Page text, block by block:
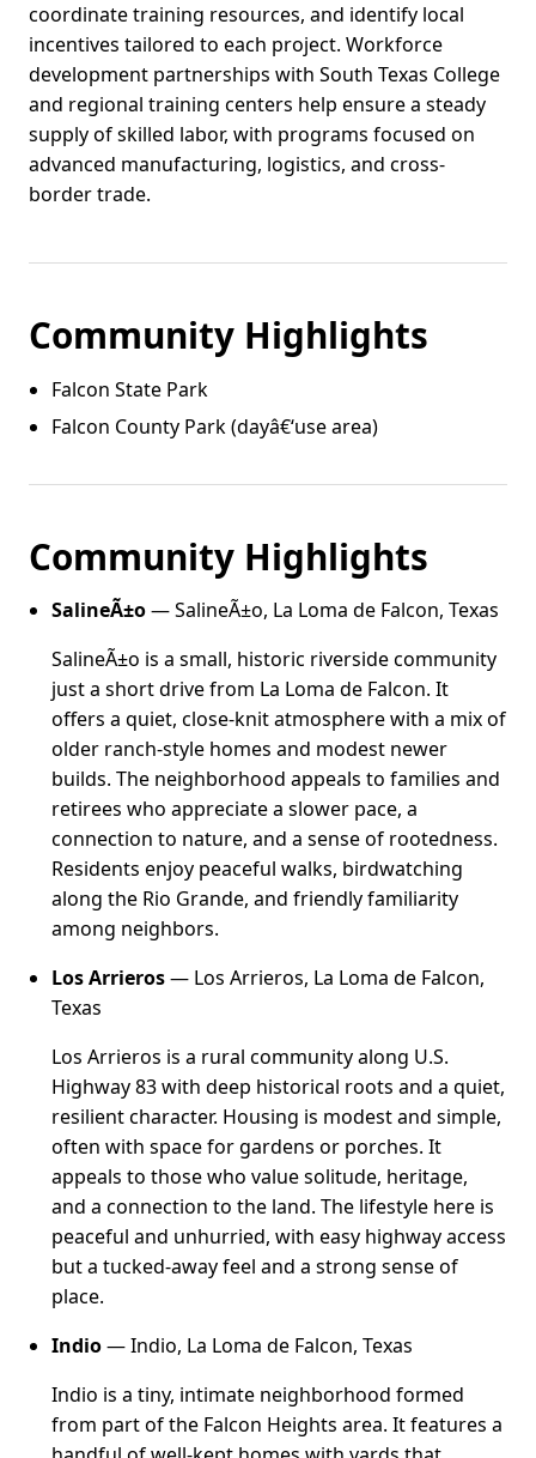
coordinate training resources, and identify local
incentives tailored to each project. Workforce
development partnerships with South Texas College
and regional training centers help ensure a steady
supply of skilled labor, with programs focused on
advanced manufacturing, logistics, and cross-
border trade.
Community Highlights
Falcon State Park
Falcon County Park (dayâ€‘use area)
Community Highlights
SalineÃ±o— SalineÃ±o, La Loma de Falcon, Texas
SalineÃ±o is a small, historic riverside community
just a short drive from La Loma de Falcon. It
offers a quiet, close-knit atmosphere with a mix of
older ranch-style homes and modest newer
builds. The neighborhood appeals to families and
retirees who appreciate a slower pace, a
connection to nature, and a sense of rootedness.
Residents enjoy peaceful walks, birdwatching
along the Rio Grande, and friendly familiarity
among neighbors.
Los Arrieros— Los Arrieros, La Loma de Falcon,
Texas
Los Arrieros is a rural community along U.S.
Highway 83 with deep historical roots and a quiet,
resilient character. Housing is modest and simple,
often with space for gardens or porches. It
appeals to those who value solitude, heritage,
and a connection to the land. The lifestyle here is
peaceful and unhurried, with easy highway access
but a tucked-away feel and a strong sense of
place.
Indio— Indio, La Loma de Falcon, Texas
Indio is a tiny, intimate neighborhood formed
from part of the Falcon Heights area. It features a